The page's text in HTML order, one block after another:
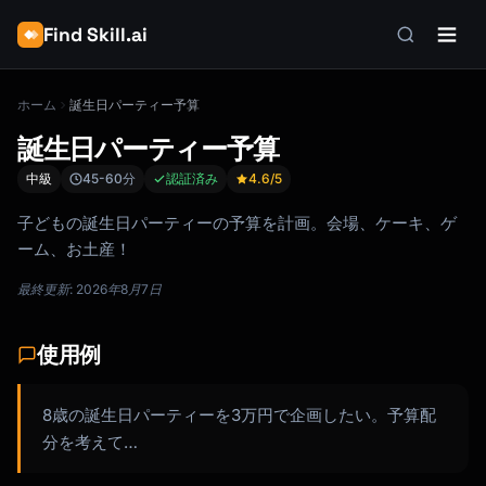
Find Skill.ai
ホーム 誕生日パーティー予算
誕生日パーティー予算
中級 45-60分 認証済み 4.6/5
子どもの誕生日パーティーの予算を計画。会場、ケーキ、ゲ
ーム、お土産！
最終更新: 2026年8月7日
使用例
8歳の誕生日パーティーを3万円で企画したい。予算配
分を考えて…